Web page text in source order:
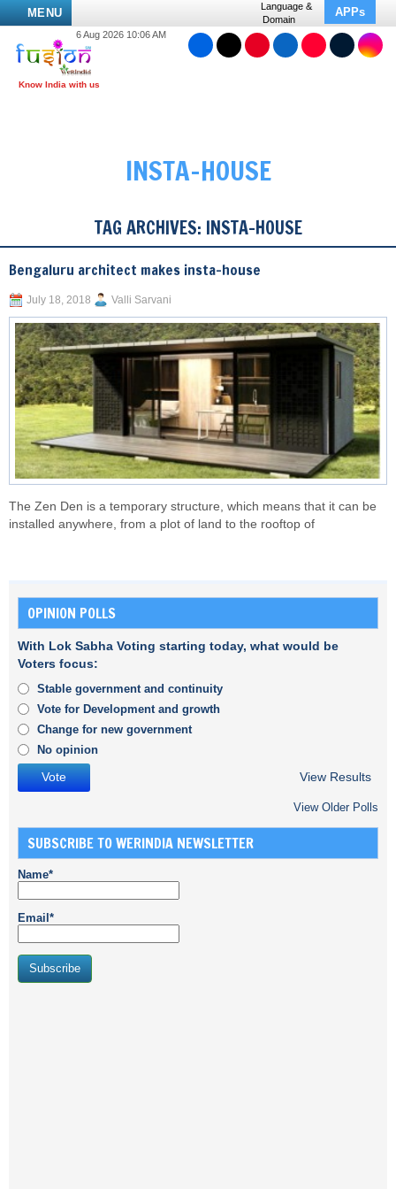
MENU
Language &
Domain
APPs
6 Aug 2026 10:06 AM
INSTA-HOUSE
TAG ARCHIVES: INSTA-HOUSE
Bengaluru architect makes insta-house
July 18, 2018 Valli Sarvani
The Zen Den is a temporary structure, which means that it can be
installed anywhere, from a plot of land to the rooftop of
OPINION POLLS
With Lok Sabha Voting starting today, what would be
Voters focus:
Stable government and continuity
Vote for Development and growth
Change for new government
No opinion
View Results
View Older Polls
SUBSCRIBE TO WERINDIA NEWSLETTER
Name*
Email*